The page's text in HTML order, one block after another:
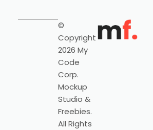
©
Copyright
2026 My
Code
Corp.
Mockup
Studio &
Freebies.
All Rights